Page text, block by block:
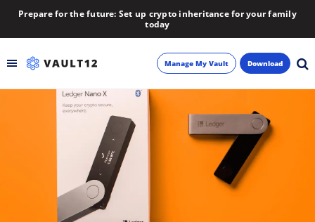
Prepare for the future: Set up crypto inheritance for your family
today
Manage My Vault Download